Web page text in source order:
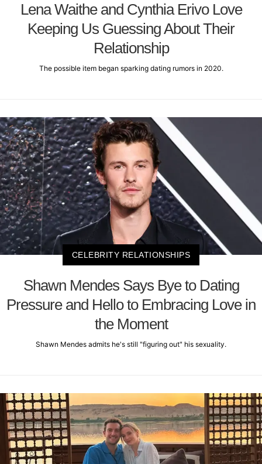
Lena Waithe and Cynthia Erivo Love
Keeping Us Guessing About Their
Relationship
The possible item began sparking dating rumors in 2020.
CELEBRITY RELATIONSHIPS
Shawn Mendes Says Bye to Dating
Pressure and Hello to Embracing Love in
the Moment
Shawn Mendes admits he's still "figuring out" his sexuality.